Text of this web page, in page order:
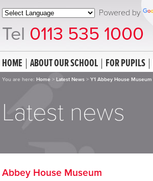
Powered by
Tel 0113 535 1000
HOME ABOUT OUR SCHOOL FOR PUPILS
You are here: Home > Latest News > Y1 Abbey House Museum
Latest news
Abbey House Museum